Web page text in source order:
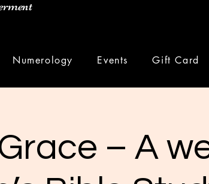
Numerology Events Gift Card
– A